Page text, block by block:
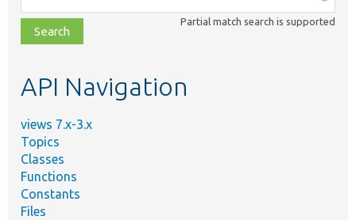
class,
file,
topic,
Partial match search is supported
API Navigation
views 7.x-3.x
Topics
Classes
Functions
Constants
Files